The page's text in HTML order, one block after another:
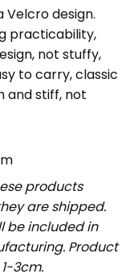
Velcro design.
practicability,
not stuffy,
to carry, classic
and stiff, not
products
are shipped.
be included in
Product
3cm.